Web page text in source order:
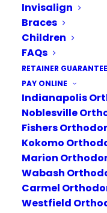
Invisalign
Braces
Children
FAQs
RETAINER GUARANTEE
PAY ONLINE
Indianapolis
Noblesville
Fishers
Kokomo
Marion
Wabash
Carmel
Westfield
August
Your
when
in place